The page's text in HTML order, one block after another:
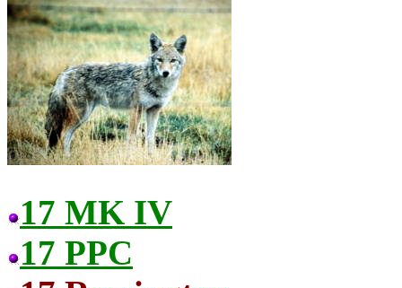
17 MK IV
17 PPC